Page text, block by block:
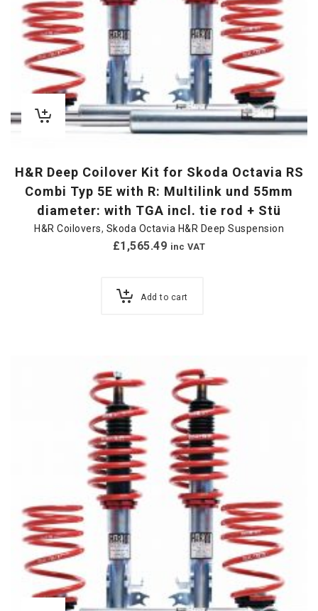
H&R Deep Coilover Kit for Skoda Octavia RS
Combi Typ 5E with R: Multilink und 55mm
diameter: with TGA incl. tie rod + Stü
H&R Coilovers, Skoda Octavia H&R Deep Suspension
£1,565.49 inc VAT
Add to cart